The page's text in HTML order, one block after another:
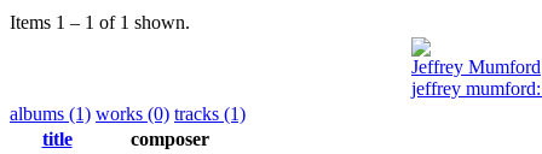
Items 1 – 1 of 1 shown.
Jeffrey Mumford
jeffrey
albums (1) works (0) tracks (1)
title
composer